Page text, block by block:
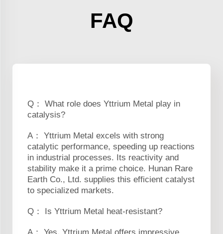
FAQ
Q： What role does Yttrium Metal play in
catalysis?
A： Yttrium Metal excels with strong
catalytic performance, speeding up reactions
in industrial processes. Its reactivity and
stability make it a prime choice. Hunan Rare
Earth Co., Ltd. supplies this efficient catalyst
to specialized markets.
Q： Is Yttrium Metal heat-resistant?